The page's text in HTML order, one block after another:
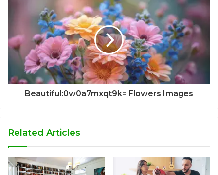
Beautiful:0w0a7mxqt9k= Flowers Images
Related Articles